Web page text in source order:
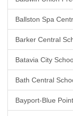
Ballston Spa
Barker Central
Batavia City
Bath Central
Bayport-Blue